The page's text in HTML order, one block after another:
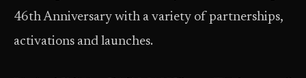
46th Anniversary with a variety of partnerships,
activations and launches.